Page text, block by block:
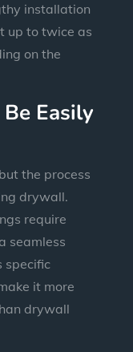
installation
up to twice as
on the
Easily
the process
drywall.
require
seamless
specific
it more
drywall